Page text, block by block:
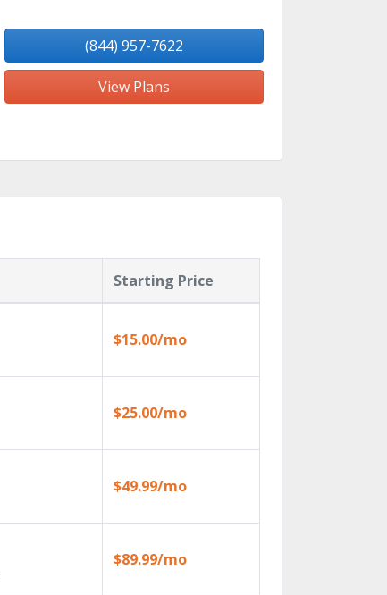
(844) 957-7622
View Plans
Starting Price
$15.00/mo
$25.00/mo
$49.99/mo
$89.99/mo